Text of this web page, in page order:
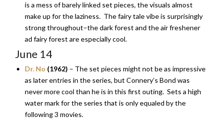
is a mess of barely linked set pieces, the visuals almost
make up for the laziness. The fairy tale vibe is surprisingly
strong throughout–the dark forest and the air freshener
ad fairy forest are especially cool.
June 14
Dr. No (1962) – The set pieces might not be as impressive
as later entries in the series, but Connery’s Bond was
never more cool than he is in this first outing. Sets a high
water mark for the series that is only equaled by the
following 3 movies.